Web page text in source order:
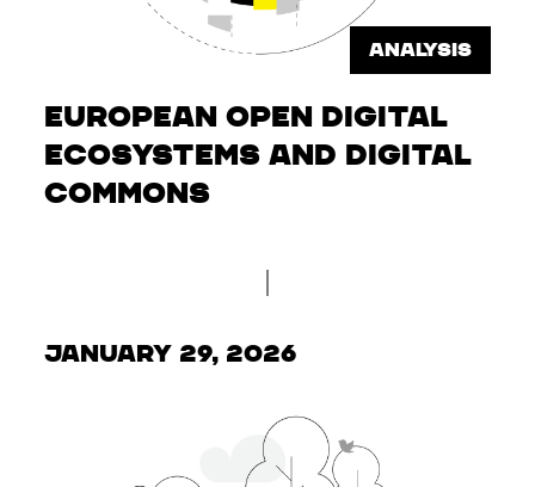
ANALYSIS
European Open Digital
Ecosystems and Digital
Commons
January 29, 2026